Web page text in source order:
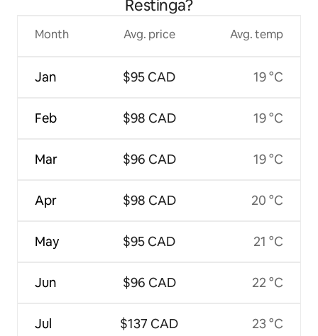
Restinga?
Month
Jan
Feb
Mar
Apr
May
Jun
Jul
Avg. price
$95 CAD
$98 CAD
$96 CAD
$98 CAD
$95 CAD
$96 CAD
$137 CAD
Avg. temp
19 °C
19 °C
19 °C
20 °C
21 °C
22 °C
23 °C